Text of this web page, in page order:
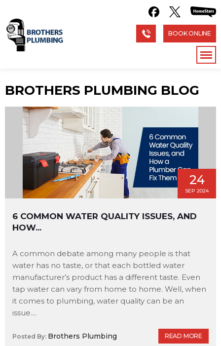
BOOK ONLINE
BROTHERS PLUMBING BLOG
24
SEP 2024
6 COMMON WATER QUALITY ISSUES, AND
HOW...
A common debate among many people is that
water has no taste, or that each bottled water
manufacturer’s product has a different taste. Even
tap water can vary from home to home. Well, when
it comes to plumbing, water quality can be an
issue....
Posted By: Brothers Plumbing READ MORE